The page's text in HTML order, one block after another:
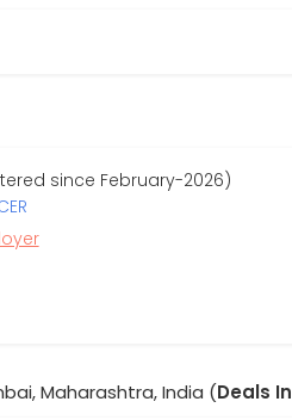
since February-2026)
Maharashtra, India (Deals In